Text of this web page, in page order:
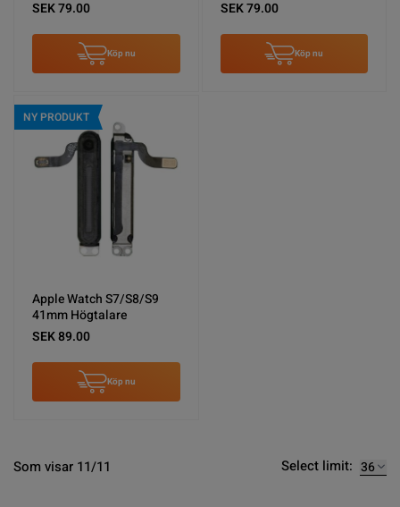
SEK 79.00
Köp nu
SEK 79.00
Köp nu
NY PRODUKT
Apple Watch S7/S8/S9
41mm Högtalare
SEK 89.00
Köp nu
Som visar 11/11 Select limit: